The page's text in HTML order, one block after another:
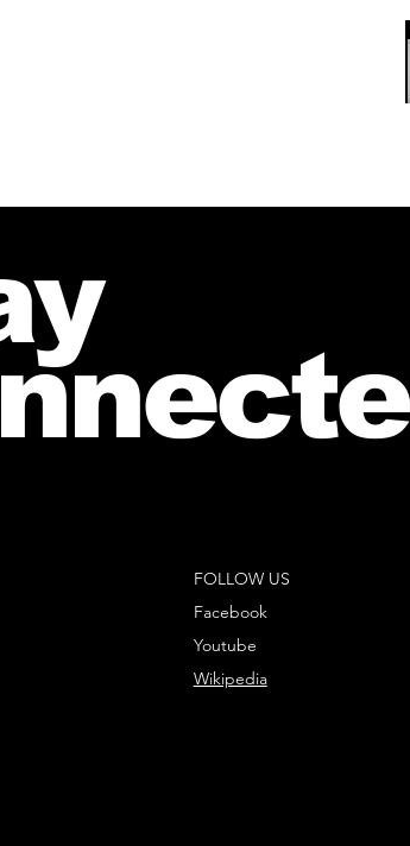
FOLLOW US
Facebook
Youtube
Wikipedia